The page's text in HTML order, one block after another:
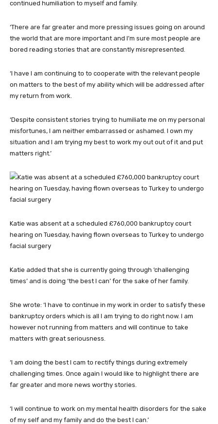
continued humiliation to myself and family.
‘There are far greater and more pressing issues going on around
the world that are more important and I’m sure most people are
bored reading stories that are constantly misrepresented.
‘I have I am continuing to to cooperate with the relevant people
on matters to the best of my ability which will be addressed after
my return from work.
‘Despite consistent stories trying to humiliate me on my personal
misfortunes, I am neither embarrassed or ashamed. I own my
situation and I am trying my best to work my out out of it and put
matters right.’
Katie was absent at a scheduled £760,000 bankruptcy court
hearing on Tuesday, having flown overseas to Turkey to undergo
facial surgery
Katie added that she is currently going through ‘challenging
times’ and is doing ‘the best I can’ for the sake of her family.
She wrote: ‘I have to continue in my work in order to satisfy these
bankruptcy orders which is all I am trying to do right now. I am
however not running from matters and will continue to take
matters with great seriousness.
‘I am doing the best I cam to rectify things during extremely
challenging times. Once again I would like to highlight there are
far greater and more news worthy stories.
‘I will continue to work on my mental health disorders for the sake
of my self and my family and do the best I can.’